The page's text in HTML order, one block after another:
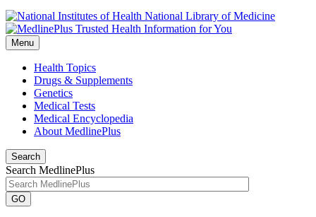
National Library of Medicine
Menu
Health Topics
Drugs & Supplements
Genetics
Medical Tests
Medical Encyclopedia
About MedlinePlus
Search
Search MedlinePlus
GO